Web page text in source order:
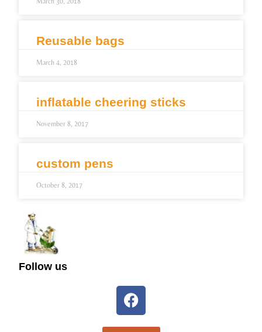
Reusable bags
March 4, 2018
inflatable cheering sticks
November 8, 2017
custom pens
October 8, 2017
Follow us